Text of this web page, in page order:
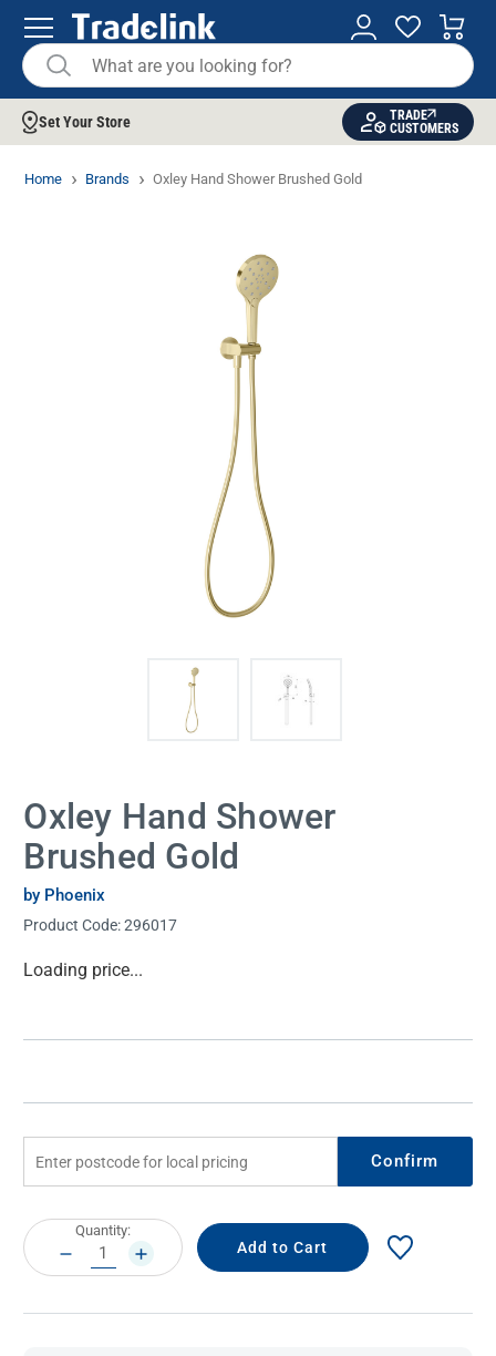
Set Your Store
TRADE
CUSTOMERS
Home Brands Oxley Hand Shower Brushed Gold
Oxley Hand Shower
Brushed Gold
by Phoenix
Product Code:296017
Current
Loading price...
Confirm
Current
Stock:
Quantity:
DECREASE
QUANTITY:
INCREASE
QUANTITY: